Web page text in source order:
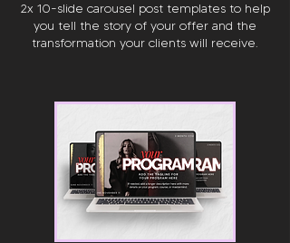
2x 10-slide carousel post templates to help
you tell the story of your offer and the
transformation your clients will receive.